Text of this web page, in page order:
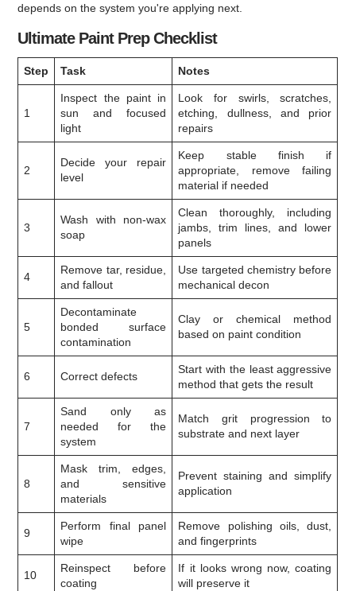
depends on the system you're applying next.
Ultimate Paint Prep Checklist
Step Task Notes
1
Inspect the paint in
sun and focused
light
Look for swirls, scratches,
etching, dullness, and prior
repairs
2
Decide your repair
level
Keep stable finish if
appropriate, remove failing
material if needed
3
Wash with non-wax
soap
Clean thoroughly, including
jambs, trim lines, and lower
panels
4
Remove tar, residue,
and fallout
Use targeted chemistry before
mechanical decon
5
Decontaminate
bonded surface
contamination
Clay or chemical method
based on paint condition
6 Correct defects
Start with the least aggressive
method that gets the result
7
Sand only as
needed for the
system
Match grit progression to
substrate and next layer
8
Mask trim, edges,
and sensitive
materials
Prevent staining and simplify
application
9
Perform final panel
wipe
Remove polishing oils, dust,
and fingerprints
10
Reinspect before
coating
If it looks wrong now, coating
will preserve it